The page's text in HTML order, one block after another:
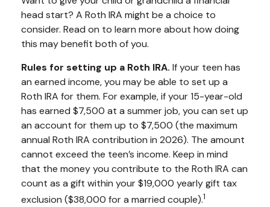
head start? A Roth IRA might be a choice to
consider. Read on to learn more about how doing
this may benefit both of you.
Rules for setting up a Roth IRA. If your teen has
an earned income, you may be able to set up a
Roth IRA for them. For example, if your 15-year-old
has earned $7,500 at a summer job, you can set up
an account for them up to $7,500 (the maximum
annual Roth IRA contribution in 2026). The amount
cannot exceed the teen’s income. Keep in mind
that the money you contribute to the Roth IRA can
count as a gift within your $19,000 yearly gift tax
exclusion ($38,000 for a married couple).1